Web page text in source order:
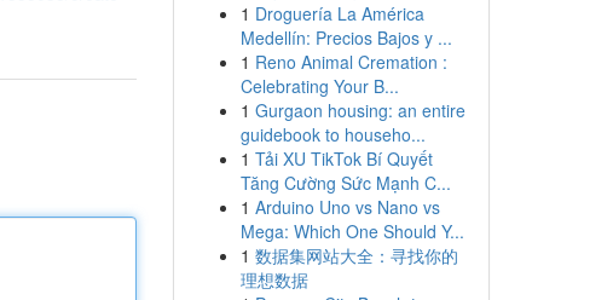
1 Droguería La América
Medellín: Precios Bajos y ...
1 Reno Animal Cremation :
Celebrating Your B...
1 Gurgaon housing: an entire
guidebook to househo...
1 Tải XU TikTok Bí Quyết
Tăng Cường Sức Mạnh C...
1 Arduino Uno vs Nano vs
Mega: Which One Should Y...
1 数据集网站大全：寻找你的
理想数据